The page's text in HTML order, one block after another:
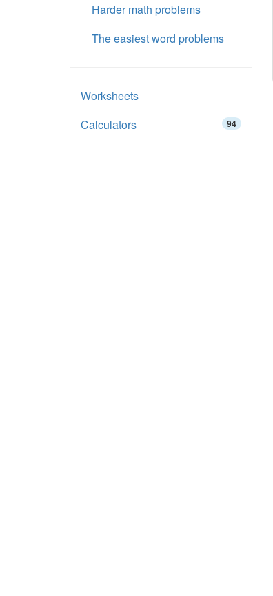
Harder math problems
The easiest word problems
Worksheets
Calculators
94